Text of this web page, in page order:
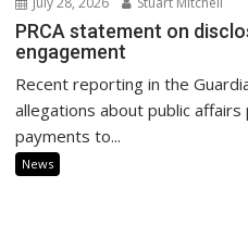
PRCA statement on
engagement
Recent reporting in the
allegations about public
payments to...
News